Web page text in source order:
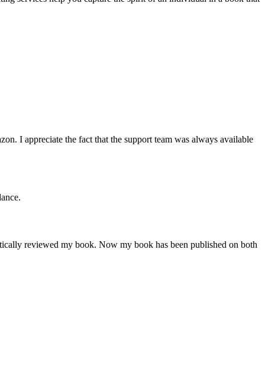
I appreciate the fact that the support team was always available
reviewed my book. Now my book has been published on both